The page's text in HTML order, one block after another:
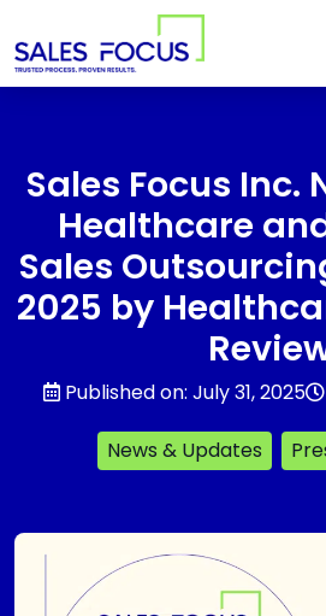
Sales Focus Outsourcing
Sales Focus Inc.
Healthcare
Sales
2025 by
Published on: July 31, 2025
News & Updates